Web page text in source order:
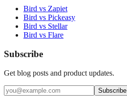
Bird vs Zapiet
Bird vs Pickeasy
Bird vs Stellar
Bird vs Flare
Subscribe
Get blog posts and product updates.
Subscribe